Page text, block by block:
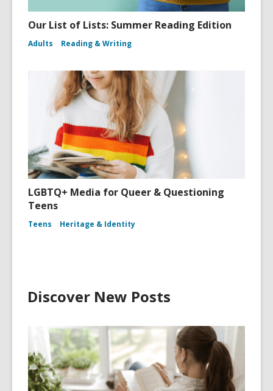
Our List of Lists: Summer Reading Edition
Adults Reading & Writing
LGBTQ+ Media for Queer & Questioning
Teens
Teens Heritage & Identity
Discover New Posts